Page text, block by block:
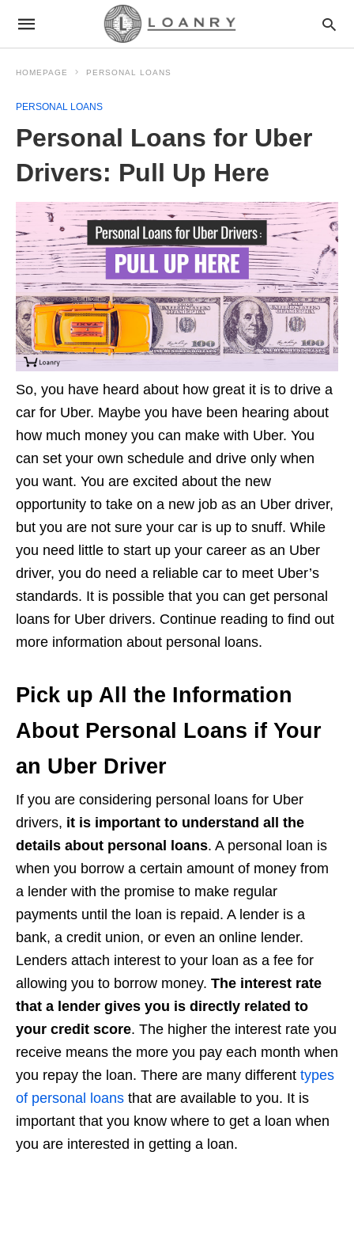
HOMEPAGE PERSONAL LOANS
PERSONAL LOANS
Personal Loans for Uber
Drivers: Pull Up Here
So, you have heard about how great it is to drive a
car for Uber. Maybe you have been hearing about
how much money you can make with Uber. You
can set your own schedule and drive only when
you want. You are excited about the new
opportunity to take on a new job as an Uber driver,
but you are not sure your car is up to snuff. While
you need little to start up your career as an Uber
driver, you do need a reliable car to meet Uber’s
standards. It is possible that you can get personal
loans for Uber drivers. Continue reading to find out
more information about personal loans.
Pick up All the Information
About Personal Loans if Your
an Uber Driver
If you are considering personal loans for Uber
drivers, it is important to understand all the
details about personal loans. A personal loan is
when you borrow a certain amount of money from
a lender with the promise to make regular
payments until the loan is repaid. A lender is a
bank, a credit union, or even an online lender.
Lenders attach interest to your loan as a fee for
allowing you to borrow money. The interest rate
that a lender gives you is directly related to
your credit score. The higher the interest rate you
receive means the more you pay each month when
you repay the loan. There are many different types
of personal loans that are available to you. It is
important that you know where to get a loan when
you are interested in getting a loan.